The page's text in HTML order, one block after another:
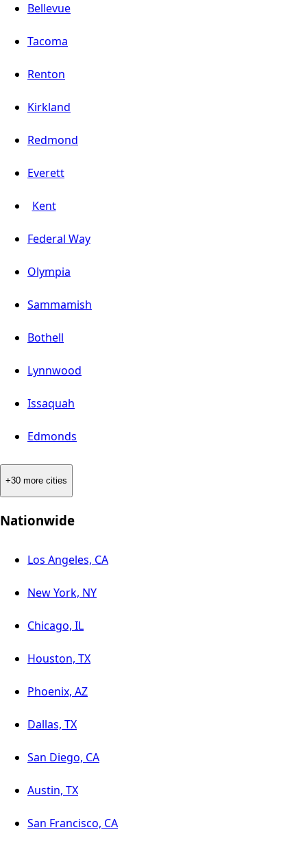
Bellevue
Tacoma
Renton
Kirkland
Redmond
Everett
Kent
Federal Way
Olympia
Sammamish
Bothell
Lynnwood
Issaquah
Edmonds
+30 more cities
Nationwide
Los Angeles, CA
New York, NY
Chicago, IL
Houston, TX
Phoenix, AZ
Dallas, TX
San Diego, CA
Austin, TX
San Francisco, CA